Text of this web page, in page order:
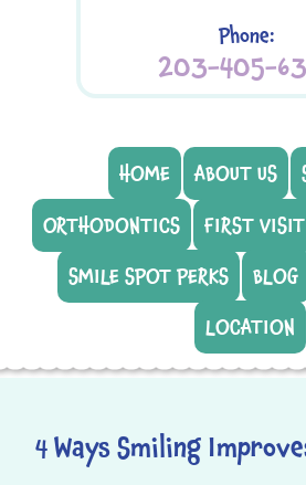
Phone:
203-405-
HOME ABOUT US
ORTHODONTICS
FIRST VISIT
SMILE SPOT PERKS
BLOG
LOCATION
4 Ways Smiling